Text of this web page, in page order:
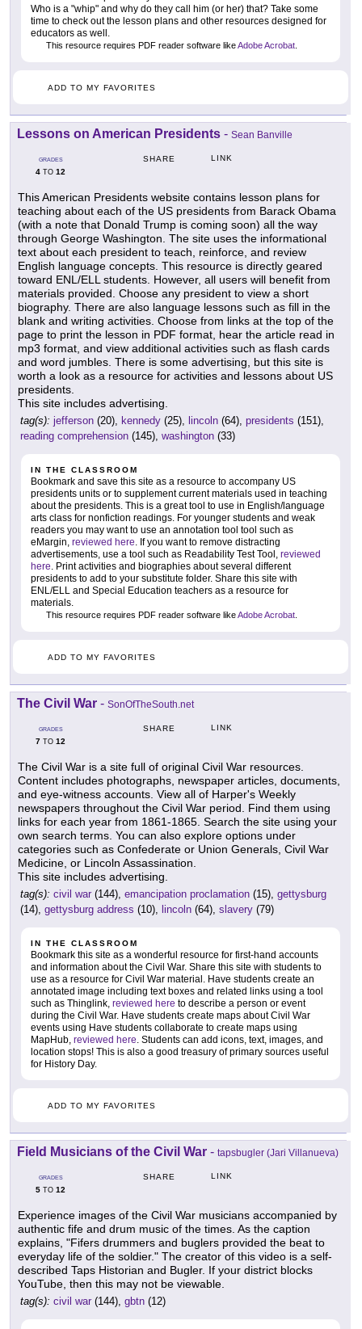
Who is a "whip" and why do they call him (or her) that? Take some
time to check out the lesson plans and other resources designed for
educators as well.
This resource requires PDF reader software likeAdobe Acrobat
ADD TO MY FAVORITES
Lessons on American Presidents - Sean Banville
GRADES
4 TO 12
SHARE LINK
This American Presidents website contains lesson plans for
teaching about each of the US presidents from Barack Obama
(with a note that Donald Trump is coming soon) all the way
through George Washington. The site uses the informational
text about each president to teach, reinforce, and review
English language concepts. This resource is directly geared
toward ENL/ELL students. However, all users will benefit from
materials provided. Choose any president to view a short
biography. There are also language lessons such as fill in the
blank and writing activities. Choose from links at the top of the
page to print the lesson in PDF format, hear the article read in
mp3 format, and view additional activities such as flash cards
and word jumbles. There is some advertising, but this site is
worth a look as a resource for activities and lessons about US
presidents.
This site includes advertising.
tag(s): jefferson (20), kennedy (25), lincoln (64), presidents (151),
reading comprehension (145), washington (33)
IN THE CLASSROOM
Bookmark and save this site as a resource to accompany US
presidents units or to supplement current materials used in teaching
about the presidents. This is a great tool to use in English/language
arts class for nonfiction readings. For younger students and weak
readers you may want to use an annotation tool tool such as
eMargin, reviewed here . If you want to remove distracting
advertisements, use a tool such as Readability Test Tool, reviewed
here . Print activities and biographies about several different
presidents to add to your substitute folder. Share this site with
ENL/ELL and Special Education teachers as a resource for
materials.
This resource requires PDF reader software likeAdobe Acrobat
ADD TO MY FAVORITES
The Civil War - SonOfTheSouth.net
GRADES
7 TO 12
SHARE LINK
The Civil War is a site full of original Civil War resources.
Content includes photographs, newspaper articles, documents,
and eye-witness accounts. View all of Harper's Weekly
newspapers throughout the Civil War period. Find them using
links for each year from 1861-1865. Search the site using your
own search terms. You can also explore options under
categories such as Confederate or Union Generals, Civil War
Medicine, or Lincoln Assassination.
This site includes advertising.
tag(s): civil war (144), emancipation proclamation (15), gettysburg
(14), gettysburg address (10), lincoln (64), slavery (79)
IN THE CLASSROOM
Bookmark this site as a wonderful resource for first-hand accounts
and information about the Civil War. Share this site with students to
use as a resource for Civil War material. Have students create an
annotated image including text boxes and related links using a tool
such as Thinglink, reviewed here to describe a person or event
during the Civil War. Have students create maps about Civil War
events using Have students collaborate to create maps using
MapHub, reviewed here . Students can add icons, text, images, and
location stops! This is also a good treasury of primary sources useful
for History Day.
ADD TO MY FAVORITES
Field Musicians of the Civil War - tapsbugler (Jari Villanueva)
GRADES
5 TO 12
SHARE LINK
Experience images of the Civil War musicians accompanied by
authentic fife and drum music of the times. As the caption
explains, "Fifers drummers and buglers provided the beat to
everyday life of the soldier." The creator of this video is a self-
described Taps Historian and Bugler. If your district blocks
YouTube, then this may not be viewable.
tag(s): civil war (144), gbtn (12)